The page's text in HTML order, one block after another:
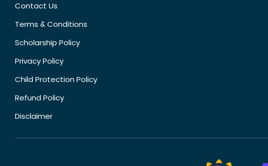
Contact Us
Terms & Conditions
Scholarship Policy
Privacy Policy
Child Protection Policy
Refund Policy
Disclaimer